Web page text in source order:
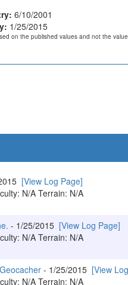
6/10/2001
1/25/2015
on the published values and not the
[View Log Page]
N/A Terrain: N/A
- 1/25/2015 [View Log Page]
N/A Terrain: N/A
- 1/25/2015 [View
N/A Terrain: N/A